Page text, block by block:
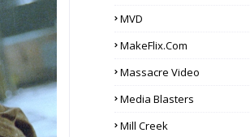
MVD
MakeFlix.com
Massacre Video
Media Blasters
Mill Creek